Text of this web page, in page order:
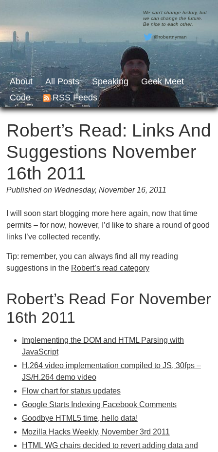
We can’t change history, but
we can change the future.
Be nice to each other.
@robertnyman
About All Posts Speaking
Geek Meet
Code
RSS Feeds
Robert’s Read: Links And
Suggestions November
16th 2011
Published on Wednesday, November 16, 2011
I will soon start blogging more here again, now that time
permits – for now, however, I’d like to share a round of good
links I’ve collected recently.
Tip: remember, you can always find all my reading
suggestions in the Robert’s read category
Robert’s Read For November
16th 2011
Implementing the DOM and HTML Parsing with
JavaScript
H.264 video implementation compiled to JS, 30fps –
JS/H.264 demo video
Flow chart for status updates
Google Starts Indexing Facebook Comments
Goodbye HTML5 time, hello data!
Mozilla Hacks Weekly, November 3rd 2011
HTML WG chairs decided to revert adding data and